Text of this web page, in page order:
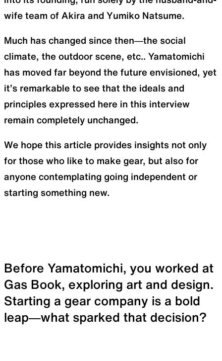
ACCESSORIES SPECIAL OFFERS
loss
wife team of Akira and Yumiko Natsume.
Much has changed since then—the social
climate, the outdoor scene, etc.. Yamatomichi
has moved far beyond the future envisioned, yet
it’s remarkable to see that the ideals and
principles expressed here in this interview
remain completely unchanged.
We hope this article provides insights not only
for those who like to make gear, but also for
anyone contemplating going independent or
starting something new.
Before Yamatomichi, you worked at
Gas Book, exploring art and design.
Starting a gear company is a bold
leap—what sparked that decision?